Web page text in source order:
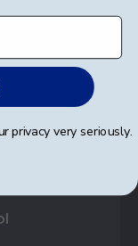
privacy very seriously.